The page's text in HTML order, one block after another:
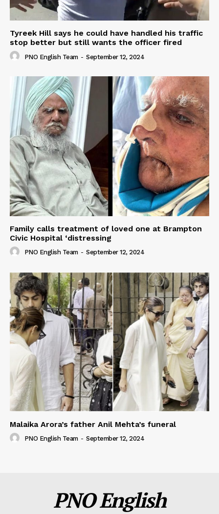
Tyreek Hill says he could have handled his traffic
stop better but still wants the officer fired
PNO English Team - September 12, 2024
Family calls treatment of loved one at Brampton
Civic Hospital ‘distressing
PNO English Team - September 12, 2024
Malaika Arora’s father Anil Mehta’s funeral
PNO English Team - September 12, 2024
PNO English